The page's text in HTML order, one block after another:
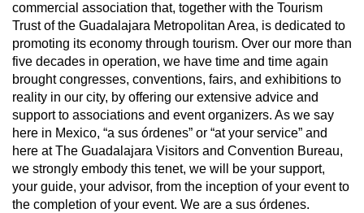
commercial association that, together with the Tourism
Trust of the Guadalajara Metropolitan Area, is dedicated to
promoting its economy through tourism. Over our more than
five decades in operation, we have time and time again
brought congresses, conventions, fairs, and exhibitions to
reality in our city, by offering our extensive advice and
support to associations and event organizers. As we say
here in Mexico, “a sus órdenes” or “at your service” and
here at The Guadalajara Visitors and Convention Bureau,
we strongly embody this tenet, we will be your support,
your guide, your advisor, from the inception of your event to
the completion of your event. We are a sus órdenes.